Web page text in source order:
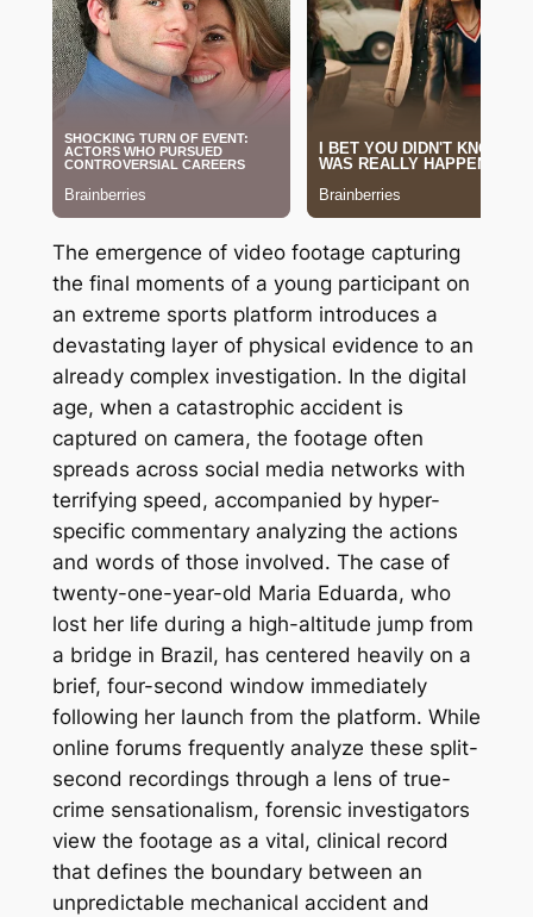
The emergence of video footage capturing
the final moments of a young participant on
an extreme sports platform introduces a
devastating layer of physical evidence to an
already complex investigation. In the digital
age, when a catastrophic accident is
captured on camera, the footage often
spreads across social media networks with
terrifying speed, accompanied by hyper-
specific commentary analyzing the actions
and words of those involved. The case of
twenty-one-year-old Maria Eduarda, who
lost her life during a high-altitude jump from
a bridge in Brazil, has centered heavily on a
brief, four-second window immediately
following her launch from the platform. While
online forums frequently analyze these split-
second recordings through a lens of true-
crime sensationalism, forensic investigators
view the footage as a vital, clinical record
that defines the boundary between an
unpredictable mechanical accident and